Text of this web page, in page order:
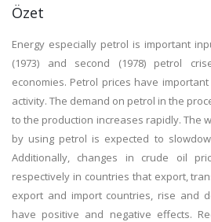
Özet
Energy especially petrol is important
(1973) and second (1978) petrol
economies. Petrol prices have
activity. The demand on petrol in the
to the production increases rapidly. The
by using petrol is expected to
Additionally, changes in crude oil
respectively in countries that export,
export and import countries, rise and
have positive and negative effects.